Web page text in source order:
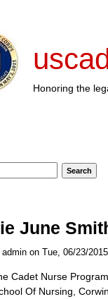
Honoring the
June
admin on Tue, 06/23/
Cadet Nurse
Of Nursing,